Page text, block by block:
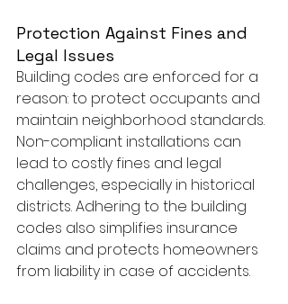
Protection Against Fines and
Legal Issues
Building codes are enforced for a
reason: to protect occupants and
maintain neighborhood standards.
Non-compliant installations can
lead to costly fines and legal
challenges, especially in historical
districts. Adhering to the building
codes also simplifies insurance
claims and protects homeowners
from liability in case of accidents.